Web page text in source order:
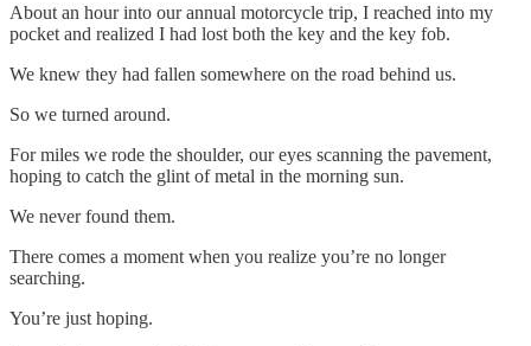
About an hour into our annual motorcycle trip, I reached into my
pocket and realized I had lost both the key and the key fob.
We knew they had fallen somewhere on the road behind us.
So we turned around.
For miles we rode the shoulder, our eyes scanning the pavement,
hoping to catch the glint of metal in the morning sun.
We never found them.
There comes a moment when you realize you’re no longer
searching.
You’re just hoping.